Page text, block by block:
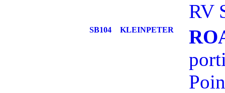
RV
SB104 KLEINPETER